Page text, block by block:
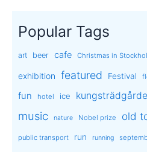
Popular Tags
art beer cafe Christmas in
exhibition featured Festival
fun hotel ice
music nature Nobel prize old
public transport run running